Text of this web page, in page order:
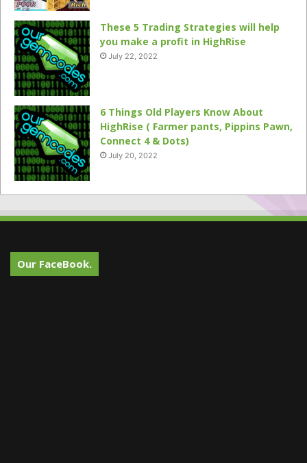
These 5 Trading Strategies will help
you make a profit in HighRise
July 22, 2022
6 Things Old Players Know About
HighRise ( Farmer pants, Pippins Pawn,
Connect 4 & Dots)
July 20, 2022
Our FaceBook.